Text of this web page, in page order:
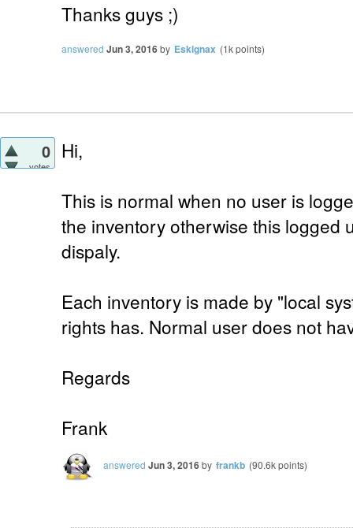
Thanks guys ;)
answered Jun 3, 2016by Eskignax (1kpoints)
0
votes
Hi,
This is normal when no user is
the inventory otherwise this logged
dispaly.
Each inventory is made by "local
rights has. Normal user does not
Regards
Frank
answered Jun 3, 2016by frankb (90.6kpoints)